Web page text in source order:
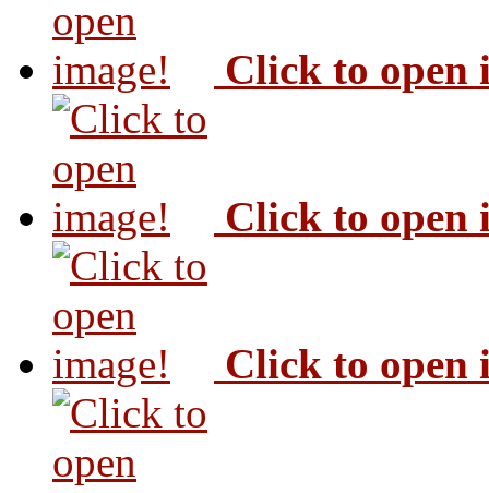
Click to open
Click to open
Click to open